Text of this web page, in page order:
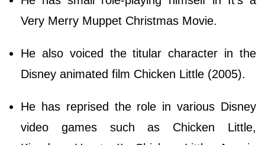
Very Merry Muppet Christmas Movie.
He also voiced the titular character in the
Disney animated film Chicken Little (2005).
He has reprised the role in various Disney
video games such as Chicken Little,